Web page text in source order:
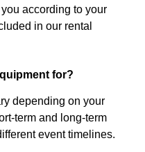
according to your
in our rental
for?
depending on your
term and long-term
event timelines.